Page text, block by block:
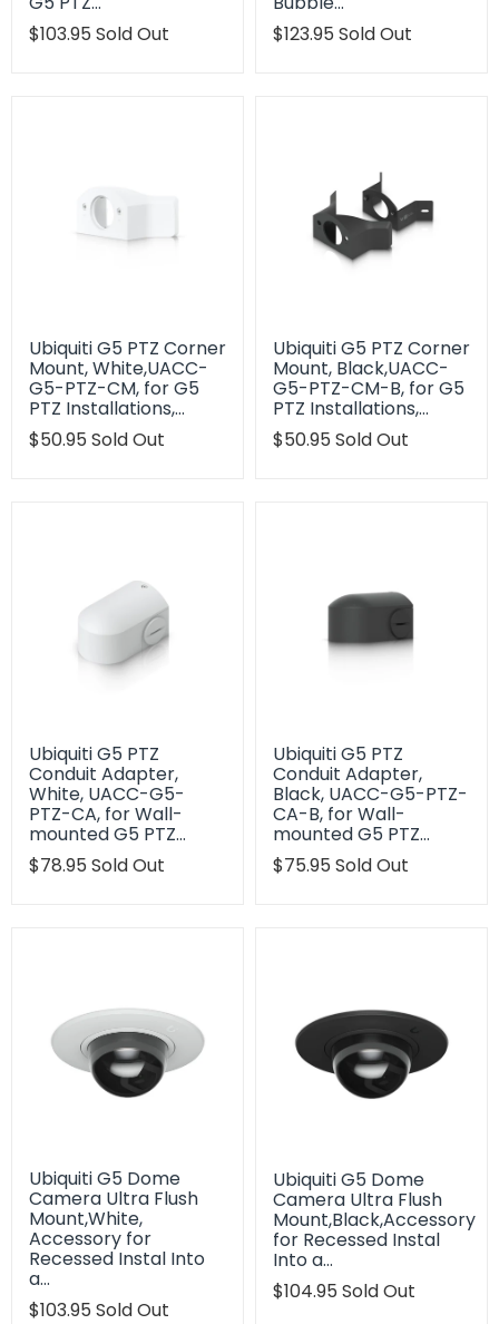
Translation
$103.95 Sold Out
Translation
$123.95 Sold Out
Ubiquiti G5 PTZ Corner
Mount, White,UACC-
G5-PTZ-CM, for G5
PTZ Installations,…
Translation
$50.95 Sold Out
Ubiquiti G5 PTZ Corner
Mount, Black,UACC-
G5-PTZ-CM-B, for G5
PTZ Installations,…
Translation
$50.95 Sold Out
Ubiquiti G5 PTZ
Conduit Adapter,
White, UACC-G5-
PTZ-CA, for Wall-
mounted G5 PTZ…
Translation
$78.95 Sold Out
Ubiquiti G5 PTZ
Conduit Adapter,
Black, UACC-G5-PTZ-
CA-B, for Wall-
mounted G5 PTZ…
Translation
$75.95 Sold Out
Ubiquiti G5 Dome
Camera Ultra Flush
Mount,White,
Accessory for
Recessed Instal Into
a…
Translation
$103.95 Sold Out
Ubiquiti G5 Dome
Camera Ultra Flush
Mount,Black,Accessory
for Recessed Instal
Into a…
Translation
$104.95 Sold Out